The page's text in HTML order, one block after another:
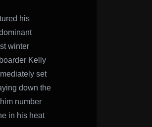
his
winter
Kelly
set
down the
number
in his heat